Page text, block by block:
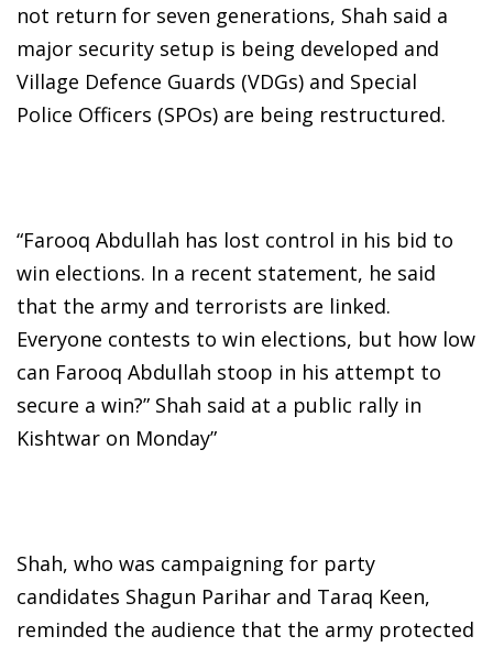
not return for seven generations, Shah said a
major security setup is being developed and
Village Defence Guards (VDGs) and Special
Police Officers (SPOs) are being restructured.
“Farooq Abdullah has lost control in his bid to
win elections. In a recent statement, he said
that the army and terrorists are linked.
Everyone contests to win elections, but how low
can Farooq Abdullah stoop in his attempt to
secure a win?” Shah said at a public rally in
Kishtwar on Monday”
Shah, who was campaigning for party
candidates Shagun Parihar and Taraq Keen,
reminded the audience that the army protected